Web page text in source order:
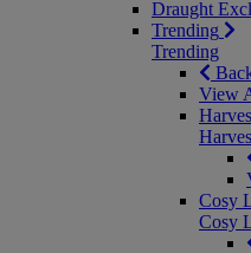
Draught
Trending
Trending
View
Cosy
Cosy